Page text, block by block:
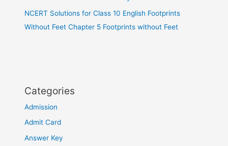
NCERT Solutions for Class 10 English Footprints
Without Feet Chapter 5 Footprints without Feet
Categories
Admission
Admit Card
Answer Key